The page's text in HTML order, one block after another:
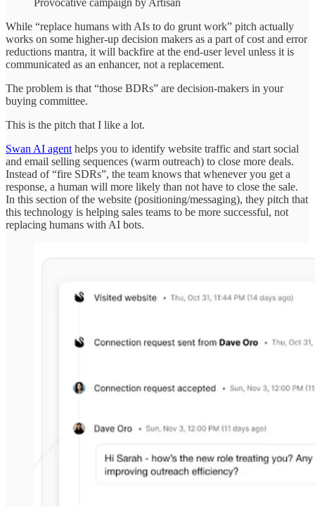
Provocative campaign by Artisan
While “replace humans with AIs to do grunt work” pitch actually
works on some higher-up decision makers as a part of cost and error
reductions mantra, it will backfire at the end-user level unless it is
communicated as an enhancer, not a replacement.
The problem is that “those BDRs” are decision-makers in your
buying committee.
This is the pitch that I like a lot.
Swan AI agent helps you to identify website traffic and start social
and email selling sequences (warm outreach) to close more deals.
Instead of “fire SDRs”, the team knows that whenever you get a
response, a human will more likely than not have to close the sale.
In this section of the website (positioning/messaging), they pitch that
this technology is helping sales teams to be more successful, not
replacing humans with AI bots.